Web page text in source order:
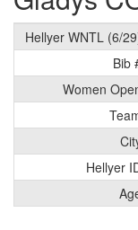
Hellyer WNTL (6/
Bib
Women
Hellyer